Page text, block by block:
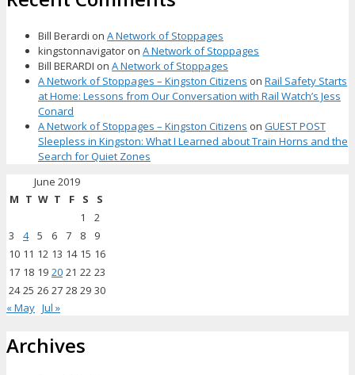
Bill Berardi on A Network of Stoppages
kingstonnavigator on A Network of Stoppages
Bill BERARDI on A Network of Stoppages
A Network of Stoppages – Kingston Citizens on Rail Safety Starts
at Home: Lessons from Our Conversation with Rail Watch’s Jess
Conard
A Network of Stoppages – Kingston Citizens on GUEST POST
Sleepless in Kingston: What I Learned about Train Horns and the
Search for Quiet Zones
June 2019
M T W T F S
S
1
2
3
4 5 6 7 8
9
10 11 12 13 14 15 16
17 18 19 20 21 22 23
24 25 26 27 28 29 30
« May Jul »
Archives